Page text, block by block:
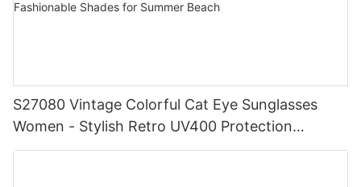
S27080 Vintage Colorful Cat Eye Sunglasses
Women - Stylish Retro UV400 Protection
Eyewear, Chic Trendy Frame, Fashionable